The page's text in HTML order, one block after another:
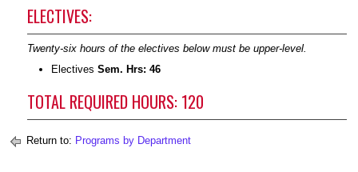
ELECTIVES:
Twenty-six hours of the electives below must be upper-level.
Electives Sem. Hrs: 46
TOTAL REQUIRED HOURS: 120
Return to: Programs by Department